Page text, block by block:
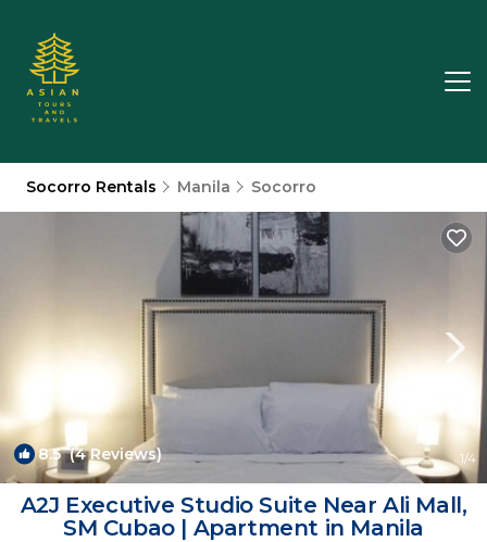
Socorro Rentals Manila Socorro
8.5(4 Reviews) 1/4
A2J Executive Studio Suite Near Ali Mall,
SM Cubao | Apartment in Manila